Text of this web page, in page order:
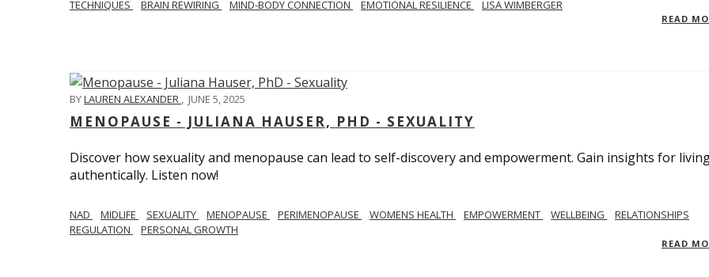
TECHNIQUES
BRAIN REWIRING MIND-BODY CONNECTION EMOTIONAL RESILIENCE LISA WIMBERGER
READ
BYLAUREN ALEXANDER , JUNE 5, 2025
MENOPAUSE - JULIANA HAUSER, PHD - SEXUALITY
Discover how sexuality and menopause can lead to self-discovery and empowerment. Gain insights for
authentically. Listen now!
NAD MIDLIFE SEXUALITY MENOPAUSE PERIMENOPAUSE WOMENS HEALTH EMPOWERMENT WELLBEING
RELATIONSHIPS
REGULATION
PERSONAL GROWTH
READ